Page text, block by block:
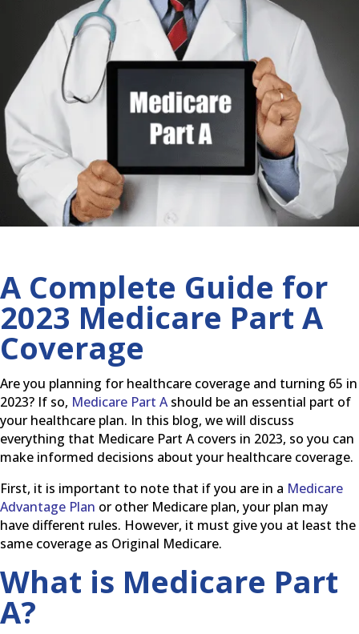
A Complete Guide for
2023 Medicare Part A
Coverage
Are you planning for healthcare coverage and turning 65 in
2023? If so, Medicare Part Ashould be an essential part of
your healthcare plan. In this blog, we will discuss
everything that Medicare Part A covers in 2023, so you can
make informed decisions about your healthcare coverage.
First, it is important to note that if you are in a Medicare
Advantage Plan or other Medicare plan, your plan may
have different rules. However, it must give you at least the
same coverage as Original Medicare.
What is Medicare Part
A?